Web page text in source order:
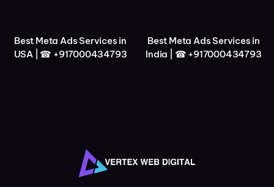
Best Meta Ads Services in
USA | ☎ +917000434793
Best Meta Ads Services in
India | ☎ +917000434793